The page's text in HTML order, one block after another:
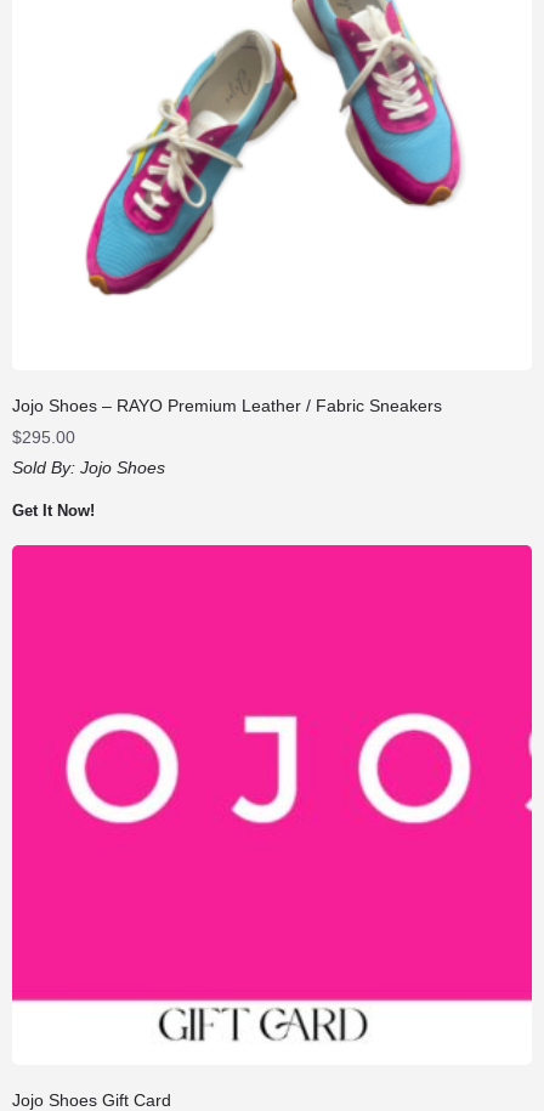
Jojo Shoes – RAYO Premium Leather / Fabric Sneakers
$295.00
Sold By: Jojo Shoes
Get It Now!
Jojo Shoes Gift Card